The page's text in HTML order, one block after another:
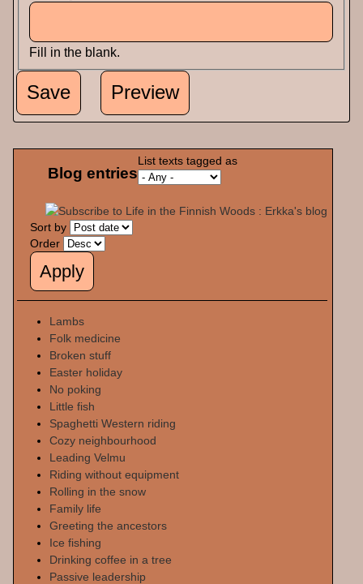
Fill in the blank.
Blog entries
List texts tagged as
Sort by
Order
Lambs
Folk medicine
Broken stuff
Easter holiday
No poking
Little fish
Spaghetti Western riding
Cozy neighbourhood
Leading Velmu
Riding without equipment
Rolling in the snow
Family life
Greeting the ancestors
Ice fishing
Drinking coffee in a tree
Passive leadership